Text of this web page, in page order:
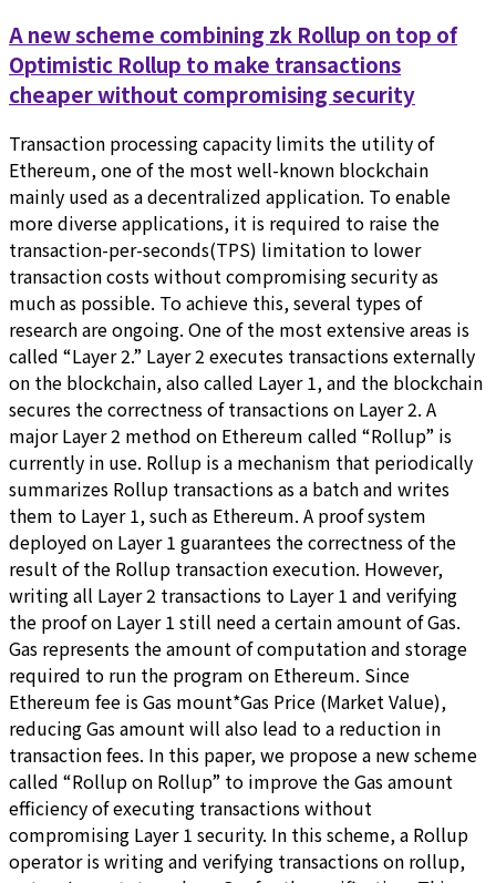
A new scheme combining zk Rollup on top of
Optimistic Rollup to make transactions
cheaper without compromising security
Transaction processing capacity limits the utility of
Ethereum, one of the most well-known blockchain
mainly used as a decentralized application. To enable
more diverse applications, it is required to raise the
transaction-per-seconds(TPS) limitation to lower
transaction costs without compromising security as
much as possible. To achieve this, several types of
research are ongoing. One of the most extensive areas is
called “Layer 2.” Layer 2 executes transactions externally
on the blockchain, also called Layer 1, and the blockchain
secures the correctness of transactions on Layer 2. A
major Layer 2 method on Ethereum called “Rollup” is
currently in use. Rollup is a mechanism that periodically
summarizes Rollup transactions as a batch and writes
them to Layer 1, such as Ethereum. A proof system
deployed on Layer 1 guarantees the correctness of the
result of the Rollup transaction execution. However,
writing all Layer 2 transactions to Layer 1 and verifying
the proof on Layer 1 still need a certain amount of Gas.
Gas represents the amount of computation and storage
required to run the program on Ethereum. Since
Ethereum fee is Gas mount*Gas Price (Market Value),
reducing Gas amount will also lead to a reduction in
transaction fees. In this paper, we propose a new scheme
called “Rollup on Rollup” to improve the Gas amount
efficiency of executing transactions without
compromising Layer 1 security. In this scheme, a Rollup
operator is writing and verifying transactions on rollup,